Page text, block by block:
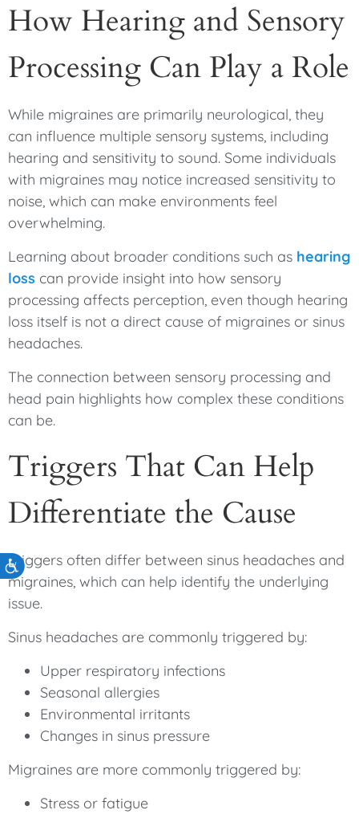
Accessibility
How Hearing and Sensory
Processing Can Play a Role
While migraines are primarily neurological, they
can influence multiple sensory systems, including
hearing and sensitivity to sound. Some individuals
with migraines may notice increased sensitivity to
noise, which can make environments feel
overwhelming.
Learning about broader conditions such as hearing
loss can provide insight into how sensory
processing affects perception, even though hearing
loss itself is not a direct cause of migraines or sinus
headaches.
The connection between sensory processing and
head pain highlights how complex these conditions
can be.
Triggers That Can Help
Differentiate the Cause
Triggers often differ between sinus headaches and
migraines, which can help identify the underlying
issue.
Sinus headaches are commonly triggered by:
Upper respiratory infections
Seasonal allergies
Environmental irritants
Changes in sinus pressure
Migraines are more commonly triggered by:
Stress or fatigue